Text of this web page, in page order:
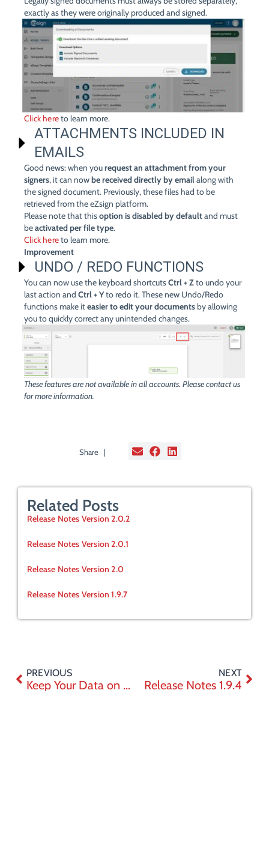
exactly as they were originally produced and signed.
Click hereto learn more.
ATTACHMENTS INCLUDED IN
EMAILS
Good news: when yourequest an attachment from your
signers, it can nowbe received directly by emailalong with
the signed document. Previously, these files had to be
retrieved from the eZsign platform.
Please note that thisoption is disabled by defaultand must
beactivated per file type.
Click hereto learn more.
Improvement
UNDO / REDO FUNCTIONS
You can now use the keyboard shortcutsCtrl + Zto undo your
last action and Ctrl + Yto redo it. These new Undo/Redo
functions make iteasier to edit your documentsby allowing
you to quickly correct any unintended changes.
These features are not available in all accounts. Please contact us
for more information.
Share |
Related Posts
Release Notes Version 2.0.2
Release Notes Version 2.0.1
Release Notes Version 2.0
Release Notes Version 1.9.7
PREVIOUS
Keep Your Data on Canadian Soil with eZsign
NEXT
Release Notes 1.9.4